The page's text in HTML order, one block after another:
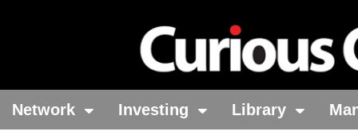
Network Investing Library